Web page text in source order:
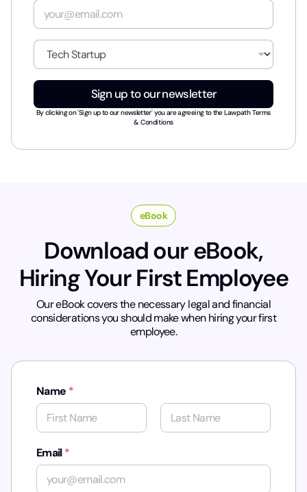
e
E
a
i
*
I
d
u
t
*
Sign up to our newsletter
By clicking on 'Sign up to our newsletter' you are agreeing to theLawpath Terms
& Conditions
eBook
Download our eBook,
Hiring Your First Employee
Our eBook covers the necessary legal and financial
considerations you should make when hiring your first
employee.
Name *
Email*